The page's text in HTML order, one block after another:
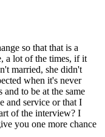
so that that is a
a lot of the times, if it
married, she didn't
when it's never
and to be at the same
and service or that I
of the interview? I
you one more chance